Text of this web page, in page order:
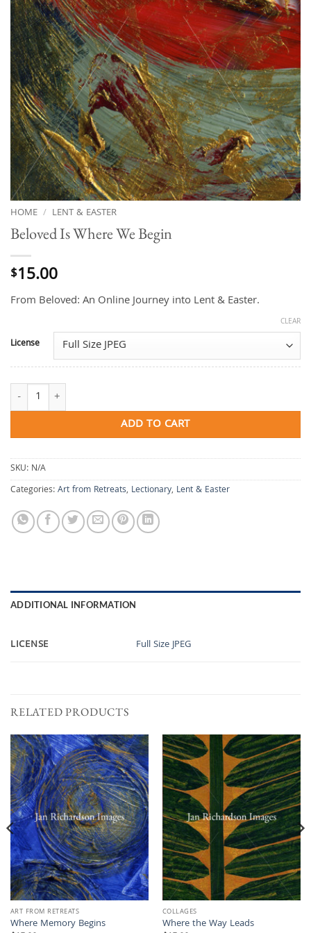
HOME / LENT & EASTER
Beloved Is Where We Begin
$15.00
From Beloved: An Online Journey into Lent & Easter.
License
CLEAR
Beloved Is Where We Begin quantity
ADD TO CART
SKU: N/A
Categories:Art from Retreats, Lectionary, Lent & Easter
ADDITIONAL INFORMATION
LICENSE Full Size JPEG
RELATED PRODUCTS
ART FROM RETREATS
Where Memory Begins
COLLAGES
Where the Way Leads